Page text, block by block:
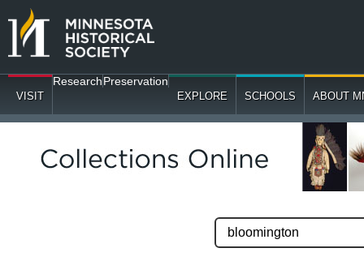
VISIT
ResearchPreservation
EXPLORE SCHOOLS ABOUT